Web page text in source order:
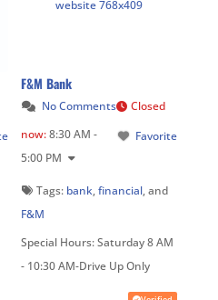
F&M Bank
No Comments
Favorite
Closed
now:8:30 AM -
5:00 PM
Tags: bank,financial, and
F&M
Special Hours:Saturday 8 AM
- 10:30 AM-Drive Up Only